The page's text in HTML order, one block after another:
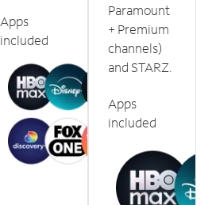
Apps
included
Paramount
+ Premium
channels)
and STARZ.
Apps
included